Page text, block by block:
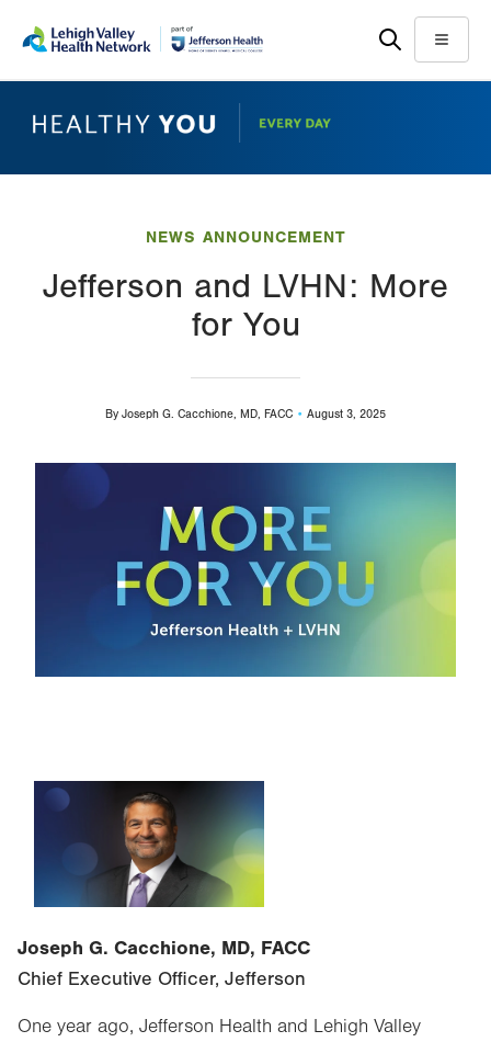
main
help
Menu
NEWS ANNOUNCEMENT
Jefferson and LVHN: More
for You
By Joseph G. Cacchione, MD, FACC August 3, 2025
Joseph G. Cacchione, MD, FACC
Chief Executive Officer, Jefferson
One year ago, Jefferson Health and Lehigh Valley